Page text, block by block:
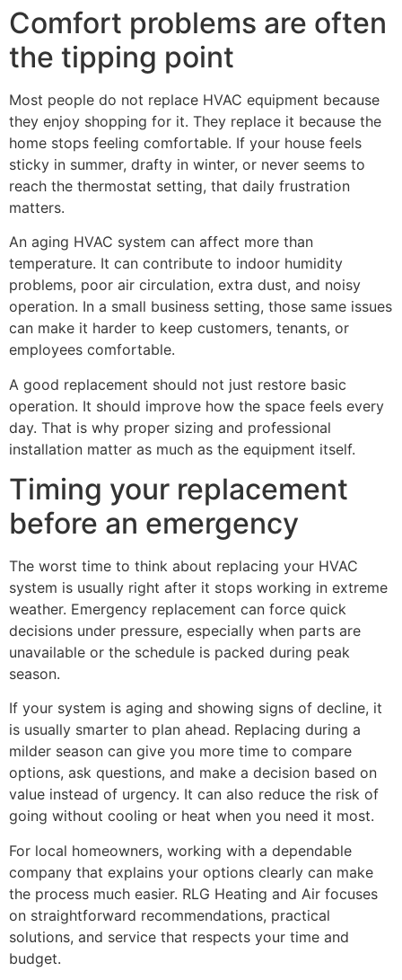
Comfort problems are often
the tipping point
Most people do not replace HVAC equipment because
they enjoy shopping for it. They replace it because the
home stops feeling comfortable. If your house feels
sticky in summer, drafty in winter, or never seems to
reach the thermostat setting, that daily frustration
matters.
An aging HVAC system can affect more than
temperature. It can contribute to indoor humidity
problems, poor air circulation, extra dust, and noisy
operation. In a small business setting, those same issues
can make it harder to keep customers, tenants, or
employees comfortable.
A good replacement should not just restore basic
operation. It should improve how the space feels every
day. That is why proper sizing and professional
installation matter as much as the equipment itself.
Timing your replacement
before an emergency
The worst time to think about replacing your HVAC
system is usually right after it stops working in extreme
weather. Emergency replacement can force quick
decisions under pressure, especially when parts are
unavailable or the schedule is packed during peak
season.
If your system is aging and showing signs of decline, it
is usually smarter to plan ahead. Replacing during a
milder season can give you more time to compare
options, ask questions, and make a decision based on
value instead of urgency. It can also reduce the risk of
going without cooling or heat when you need it most.
For local homeowners, working with a dependable
company that explains your options clearly can make
the process much easier. RLG Heating and Air focuses
on straightforward recommendations, practical
solutions, and service that respects your time and
budget.